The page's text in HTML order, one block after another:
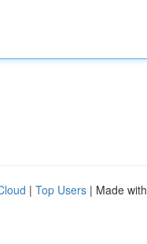
| Top Users | Made with